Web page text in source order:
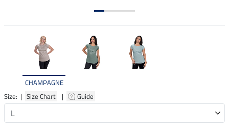
CHAMPAGNE
Size: | Size Chart | Guide